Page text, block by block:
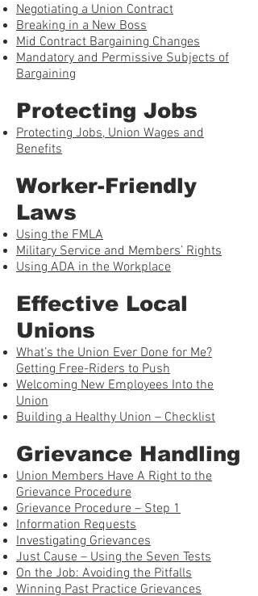
Negotiating a Union Contract
Breaking in a New Boss
Mid Contract Bargaining Changes
Mandatory and Permissive Subjects of
Bargaining
Protecting Jobs
Protecting Jobs, Union Wages and
Benefits
Worker-Friendly
Laws
Using the FMLA
Military Service and Members’ Rights
Using ADA in the Workplace
Effective Local
Unions
What’s the Union Ever Done for Me?
Getting Free-Riders to Push
Welcoming New Employees Into the
Union
Building a Healthy Union – Checklist
Grievance Handling
Union Members Have A Right to the
Grievance Procedure
Grievance Procedure – Step 1
Information Requests
Investigating Grievances
Just Cause – Using the Seven Tests
On the Job: Avoiding the Pitfalls
Winning Past Practice Grievances